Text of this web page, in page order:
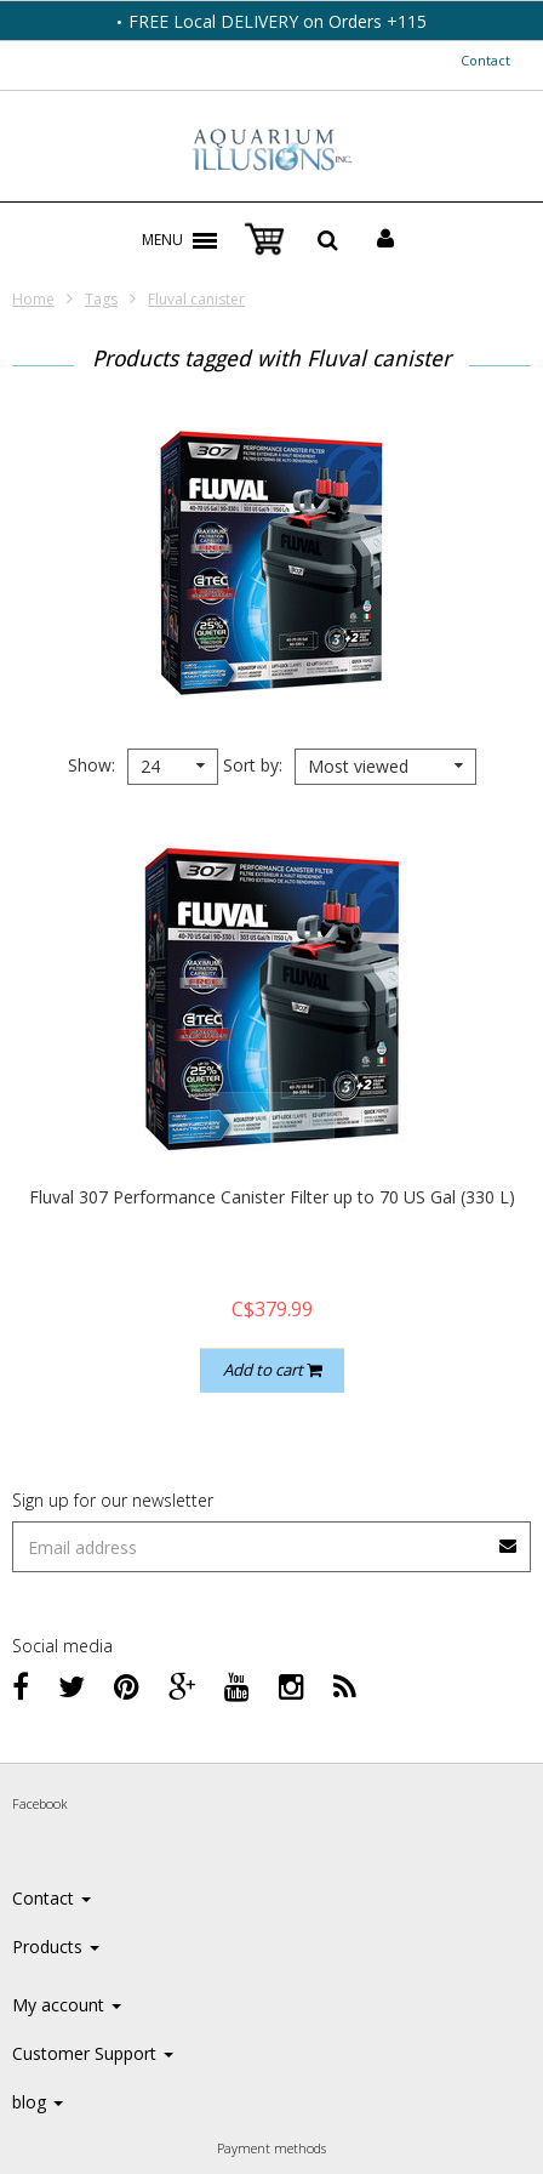
FREE Local DELIVERY on Orders +115
Contact
MENU
Home Tags Fluval canister
Products tagged with Fluval canister
Show 24 Sort by Most viewed
quickshop
Fluval 307 Performance Canister Filter up to 70 US Gal (330 L)
C$379.99
Add to cart
Sign up for our newsletter
Social media
Facebook
Contact
Products
My account
Customer Support
blog
Payment methods